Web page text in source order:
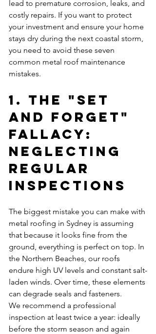
lead to premature corrosion, leaks, and
costly repairs. If you want to protect
your investment and ensure your home
stays dry during the next coastal storm,
you need to avoid these seven
common metal roof maintenance
mistakes.
1. The "Set
and Forget"
Fallacy:
Neglecting
Regular
Inspections
The biggest mistake you can make with
metal roofing in Sydney is assuming
that because it looks fine from the
ground, everything is perfect on top. In
the Northern Beaches, our roofs
endure high UV levels and constant salt-
laden winds. Over time, these elements
can degrade seals and fasteners.
We recommend a professional
inspection at least twice a year: ideally
before the storm season and again